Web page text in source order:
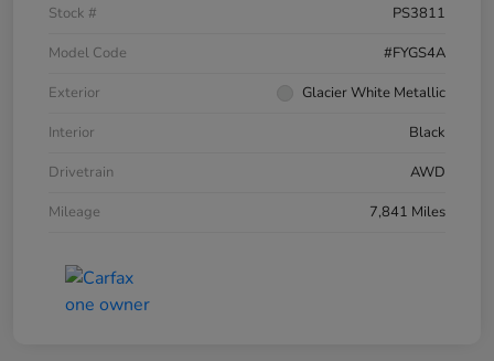
Stock #
PS3811
Model Code
#FYGS4A
Exterior
Glacier White Metallic
Interior
Black
Drivetrain
AWD
Mileage
7,841 Miles